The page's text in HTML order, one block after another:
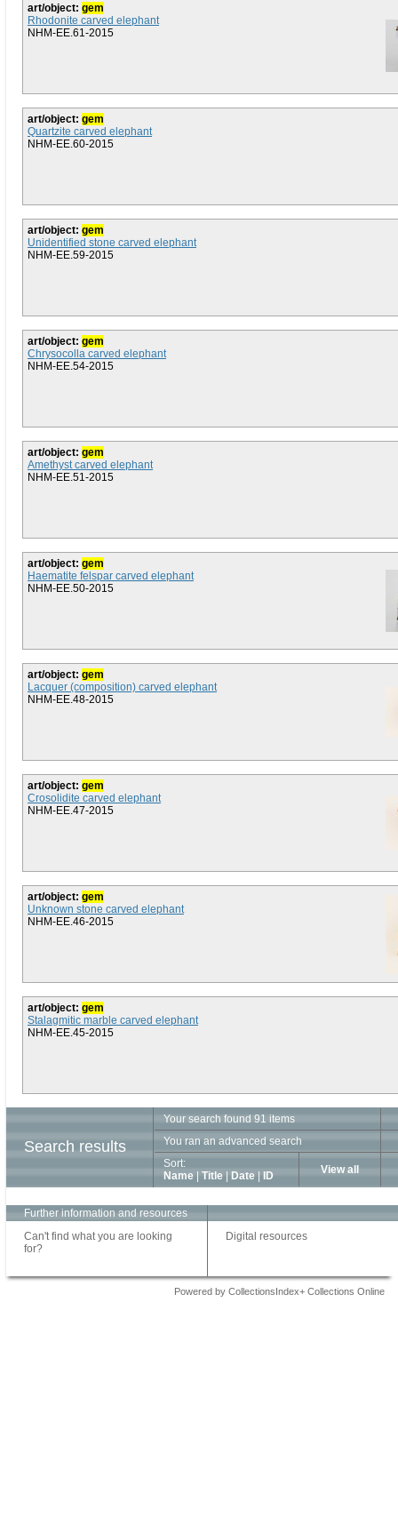
art/object: gem
Rhodonite carved elephant
NHM-EE.61-2015
art/object: gem
Quartzite carved elephant
NHM-EE.60-2015
art/object: gem
Unidentified stone carved elephant
NHM-EE.59-2015
art/object: gem
Chrysocolla carved elephant
NHM-EE.54-2015
art/object: gem
Amethyst carved elephant
NHM-EE.51-2015
art/object: gem
Haematite felspar carved elephant
NHM-EE.50-2015
art/object: gem
Lacquer (composition) carved elephant
NHM-EE.48-2015
art/object: gem
Crosolidite carved elephant
NHM-EE.47-2015
art/object: gem
Unknown stone carved elephant
NHM-EE.46-2015
art/object: gem
Stalagmitic marble carved elephant
NHM-EE.45-2015
Search results
Your search found 91 items
You ran an advanced search
Sort:
Name
Title Date ID View all
Further information and resources
Can't find what you are looking
for?
Digital resources
Powered by CollectionsIndex+ Collections Online